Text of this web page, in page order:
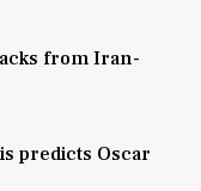
from Iran-
predicts Oscar